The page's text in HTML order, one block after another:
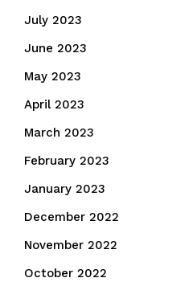
July 2023
June 2023
May 2023
April 2023
March 2023
February 2023
January 2023
December 2022
November 2022
October 2022